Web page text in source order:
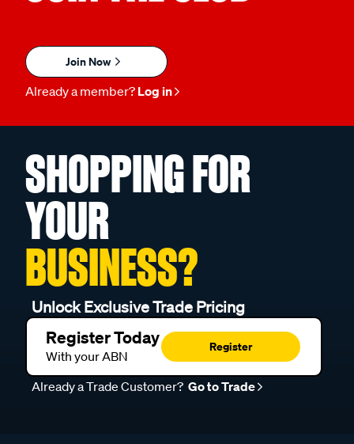
Join Now
Already a member? Log in
SHOPPING FOR
YOUR
BUSINESS?
Unlock Exclusive Trade Pricing
Register Today
With your ABN
Register
Already a Trade Customer? Go to Trade